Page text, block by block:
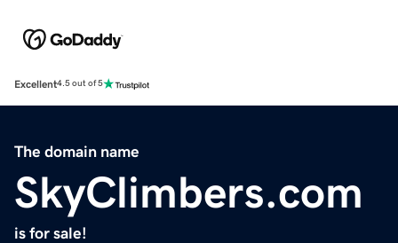
Excellent4.5 out of 5
The domain name
SkyClimbers.com
is for sale!